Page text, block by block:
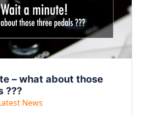
– what about those
???
News